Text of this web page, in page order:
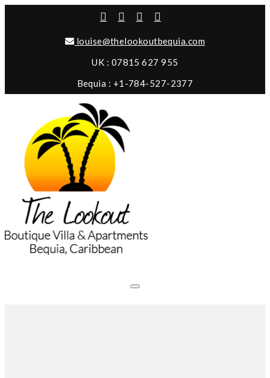
louise@thelookoutbequia.com
UK : 07815 627 955
Bequia : +1-784-527-2377